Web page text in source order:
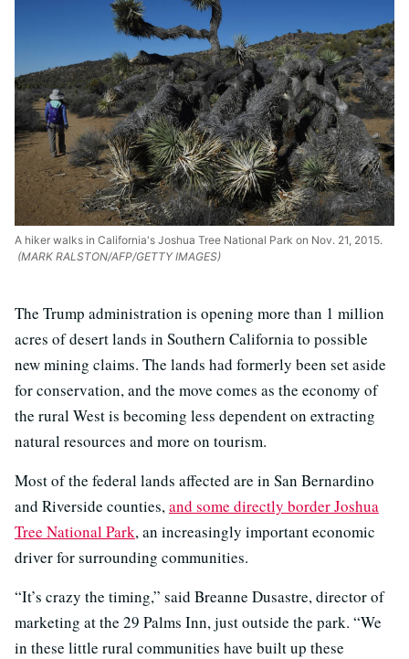
A hiker walks in California's Joshua Tree National Park on Nov. 21, 2015.
(MARK RALSTON/AFP/GETTY IMAGES)
The Trump administration is opening more than 1 million
acres of desert lands in Southern California to possible
new mining claims. The lands had formerly been set aside
for conservation, and the move comes as the economy of
the rural West is becoming less dependent on extracting
natural resources and more on tourism.
Most of the federal lands affected are in San Bernardino
and Riverside counties,and some directly border Joshua
Tree National Park, an increasingly important economic
driver for surrounding communities.
“It’s crazy the timing,” said Breanne Dusastre, director of
marketing at the 29 Palms Inn, just outside the park. “We
in these little rural communities have built up these